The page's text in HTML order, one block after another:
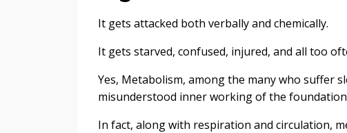
It gets attacked both verbally and chemically.
It gets starved, confused, injured, and all too
Yes, Metabolism, among the many who suffer
misunderstood inner working of the
In fact, along with respiration and circulation,